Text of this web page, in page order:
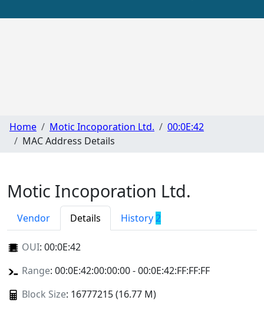
Home Motic Incoporation Ltd.
00:0E:42
MAC Address Details
Motic Incoporation Ltd.
Vendor Details History 2
OUI: 00:0E:42
Range: 00:0E:42:00:00:00 - 00:0E:42:FF:FF:FF
Block Size: 16777215 (16.77 M)